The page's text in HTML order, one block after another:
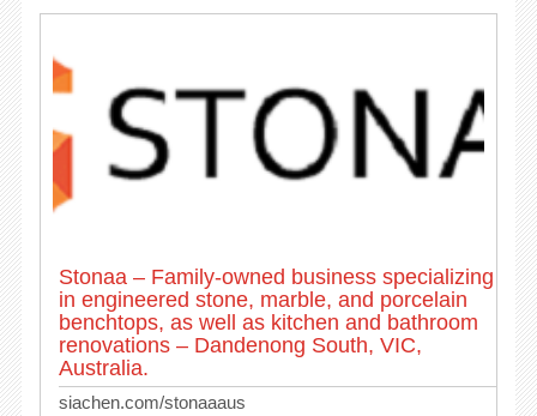
Stonaa – Family-owned business specializing
in engineered stone, marble, and porcelain
benchtops, as well as kitchen and bathroom
renovations – Dandenong South, VIC,
Australia.
siachen.com/stonaaaus